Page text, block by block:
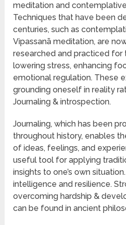
meditation and
Techniques that have been
centuries, such as
Vipassanā meditation, are
researched and practiced for
lowering stress, enhancing
emotional regulation. These
grounding oneself in reality
Journaling & introspection.
Journaling, which has been
throughout history, enables
of ideas, feelings, and
useful tool for applying
insights to one’s own
intelligence and resilience.
overcoming hardship &
can be found in ancient